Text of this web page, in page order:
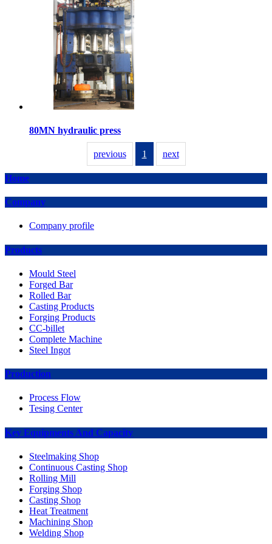
80MN hydraulic press
previous 1 next
Home
Company
Company profile
Products
Mould Steel
Forged Bar
Rolled Bar
Casting Products
Forging Products
CC-billet
Complete Machine
Steel Ingot
Production
Process Flow
Tesing Center
Key Equipments And Capacity
Steelmaking Shop
Continuous Casting Shop
Rolling Mill
Forging Shop
Casting Shop
Heat Treatment
Machining Shop
Welding Shop